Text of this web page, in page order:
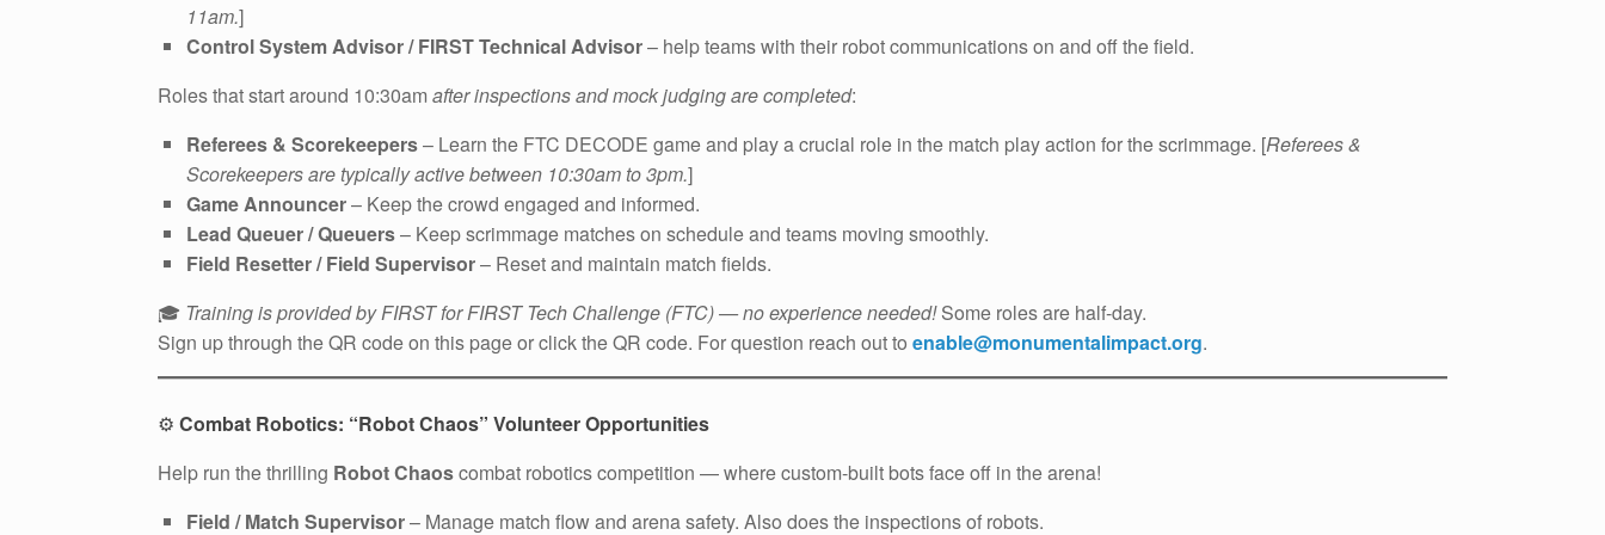
11am.]
Control System Advisor / FIRST Technical Advisor– help teams with their robot communications on and off the field.
Roles that start around 10:30amafter inspections and mock judging are completed:
Referees & Scorekeepers– Learn the FTC DECODE game and play a crucial role in the match play action for the scrimmage. [Referees &
Scorekeepers are typically active between 10:30am to 3pm.]
Game Announcer– Keep the crowd engaged and informed.
Lead Queuer / Queuers– Keep scrimmage matches on schedule and teams moving smoothly.
Field Resetter / Field Supervisor– Reset and maintain match fields.
🎓 Training is provided by FIRST for FIRST Tech Challenge (FTC) — no experience needed!Some roles are half-day.
Sign up through the QR code on this page or click the QR code. For question reach out to enable@monumentalimpact.org.
⚙️ Combat Robotics: “Robot Chaos” Volunteer Opportunities
Help run the thrilling Robot Chaoscombat robotics competition — where custom-built bots face off in the arena!
Field / Match Supervisor– Manage match flow and arena safety. Also does the inspections of robots.